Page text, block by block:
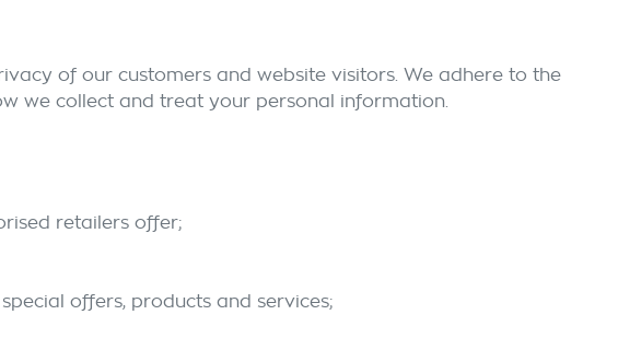
of our customers and website visitors. We adhere to the
we collect and treat your personal information.
retailers offer;
offers, products and services;